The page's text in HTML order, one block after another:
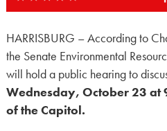
HARRISBURG – According to
the Senate Environmental
will hold a public hearing to
Wednesday, October 23 at
of the Capitol.